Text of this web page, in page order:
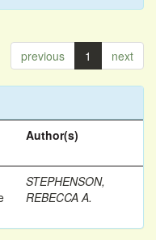
previous 1 next
Author(s)
STEPHENSON,
REBECCA A.